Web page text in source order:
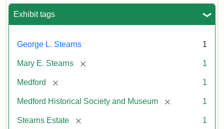
Exhibit tags
George L. Stearns 1
Mary E. Stearns [remove] 1
Medford [remove] 1
Medford Historical Society and Museum [remove] 1
Stearns Estate [remove] 1